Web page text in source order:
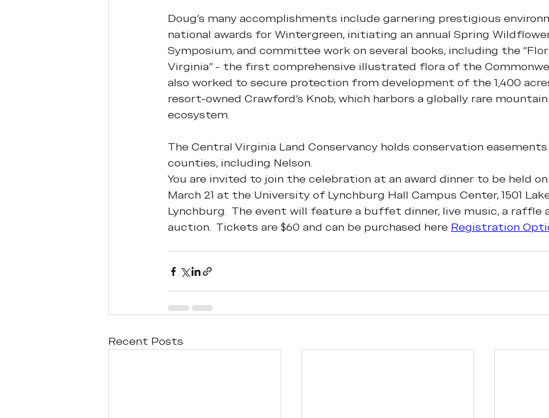
Doug's many accomplishments include garnering prestigious
national awards for Wintergreen, initiating an annual Spring
Symposium, and committee work on several books, including the
Virginia” - the first comprehensive illustrated flora of the
also worked to secure protection from development of the 1,400
resort-owned Crawford’s Knob, which harbors a globally rare mountain
ecosystem.
The Central Virginia Land Conservancy holds conservation easements
counties, including Nelson.
You are invited to join the celebration at an award dinner to be held
March 21 at the University of Lynchburg Hall Campus Center, 1501
Lynchburg.  The event will feature a buffet dinner, live music, a raffle
auction.  Tickets are $60 and can be purchased here Registration
Recent Posts